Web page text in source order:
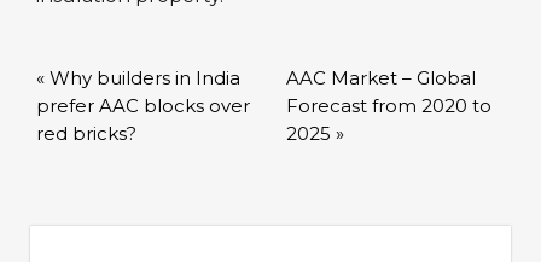
« Why builders in India
prefer AAC blocks over
red bricks?
AAC Market – Global
Forecast from 2020 to
2025 »